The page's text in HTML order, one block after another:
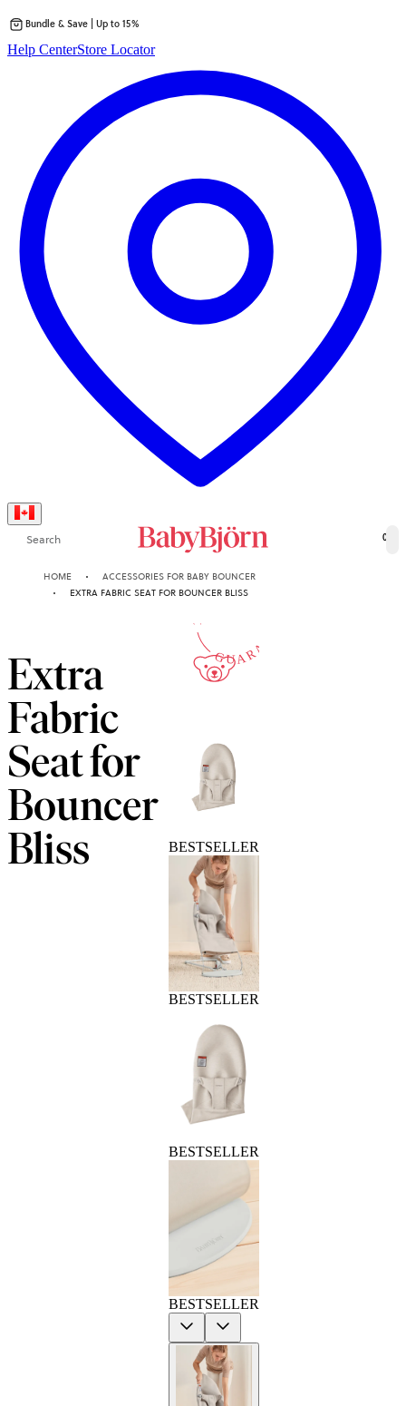
to
Bundle & Save | Up to 15%
Help CenterStore Locator
Search 0
HOME
ACCESSORIES FOR BABY BOUNCER
EXTRA FABRIC SEAT FOR BOUNCER BLISS
Extra
Fabric
Seat for
Bouncer
Bliss
10-YEAR
GUARANTEE
BESTSELLER
BESTSELLER
BESTSELLER
BESTSELLER
Previous